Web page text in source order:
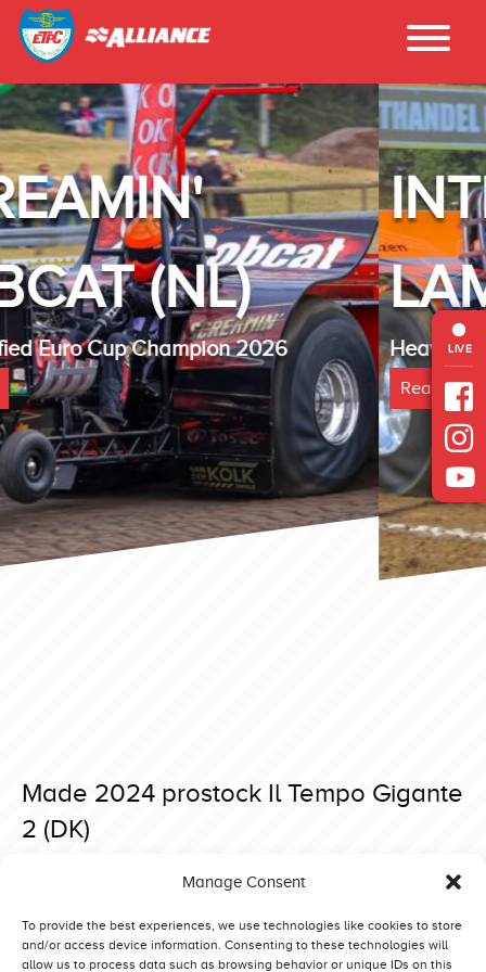
Manage Consent
To provide the best experiences, we use technologies like cookies to store
and/or access device information. Consenting to these technologies will
allow us to process data such as browsing behavior or unique IDs on this
LIVE
INTER - TECHNO
LAMBADA(NL)
Heavy Modified Euro Cup Champion 2025
Read more
Made 2024 prostock Il Tempo Gigante
2 (DK)
navigation
Made 2024 prostock Bredahl Brothers Red Line (DK)
Made 2024 prostock Evil Dragon (GB)